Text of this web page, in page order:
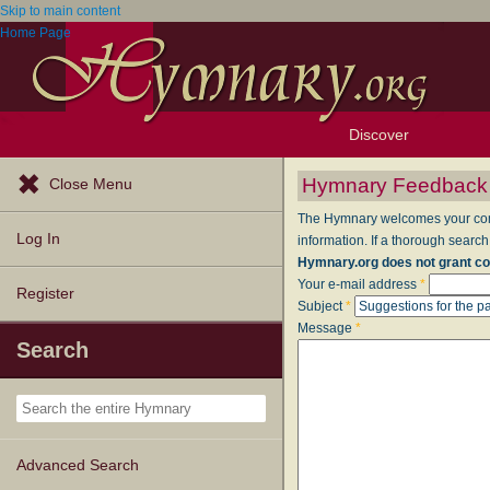
Skip to main content
Home Page
Discover
Browse Resources
Exploration Tools
Topics
Popular Texts
Popular Tunes
Lectionary
Close Menu
Log In
Register
Search
Advanced Search
Hymnary Feedback
The Hymnary welcomes your
information. If a thorough
Hymnary.org does not grant
Your e-mail address *
Subject*
Message *